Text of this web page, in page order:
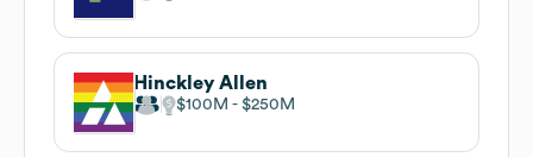
Hinckley Allen
$100M $250M